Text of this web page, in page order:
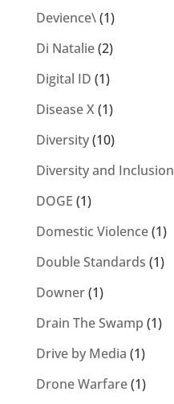
Devience\(1)
Di Natalie(2)
Digital ID (1)
Disease X(1)
Diversity(10)
Diversity and Inclusion
DOGE (1)
Domestic Violence(1)
Double Standards (1)
Downer(1)
Drain The Swamp (1)
Drive by Media (1)
Drone Warfare(1)